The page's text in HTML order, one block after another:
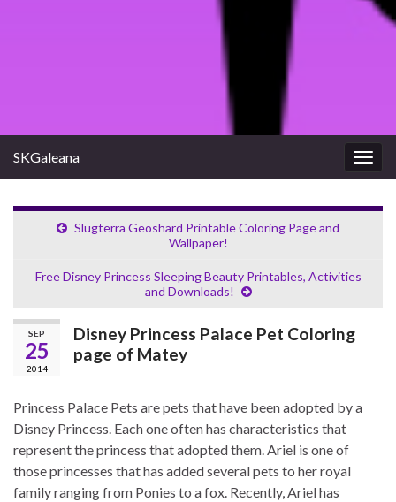
SKGaleana
Slugterra Geoshard Printable Coloring Page and
Wallpaper!
Free Disney Princess Sleeping Beauty Printables, Activities
and Downloads!
SEP
25
2014
Disney Princess Palace Pet Coloring
page of Matey
Princess Palace Pets are pets that have been adopted by a
Disney Princess. Each one often has characteristics that
represent the princess that adopted them. Ariel is one of
those princesses that has added several pets to her royal
family ranging from Ponies to a fox. Recently, Ariel has